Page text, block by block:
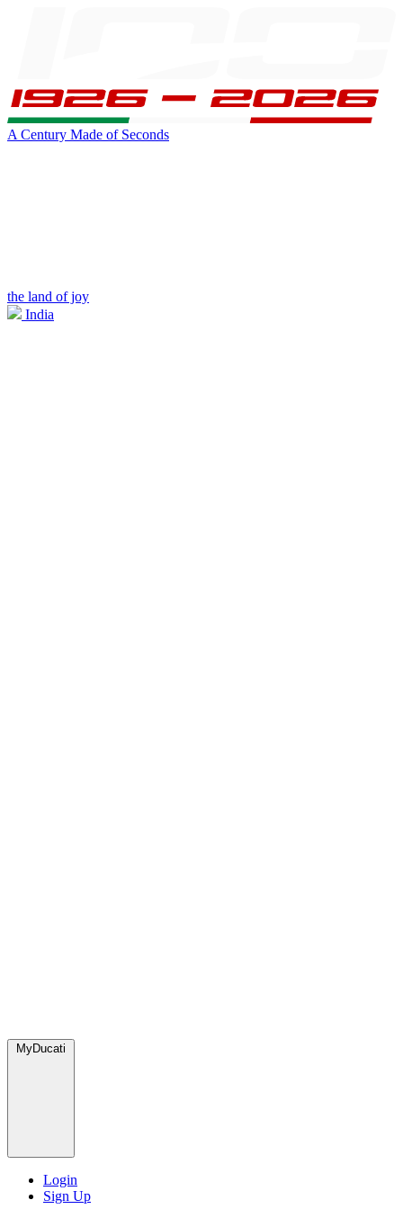
A Century Made of Seconds
the land of joy
India
MyDucati
Login
Sign Up